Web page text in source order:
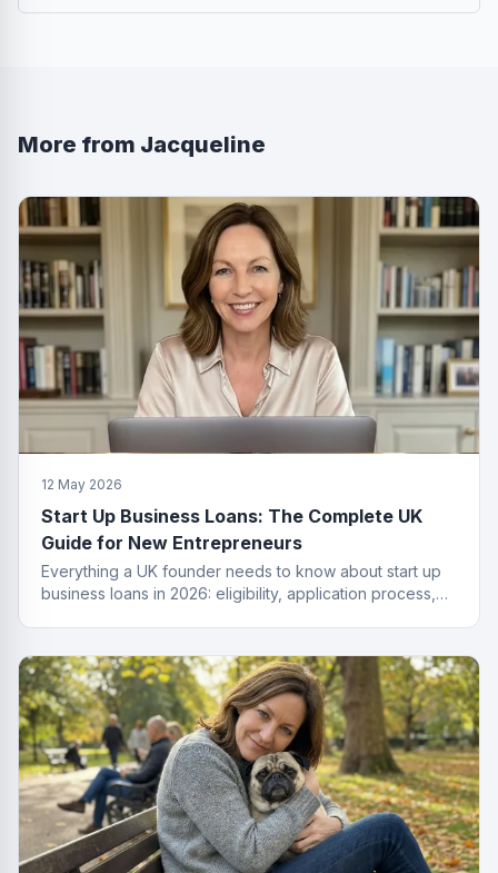
More from Jacqueline
12 May 2026
Start Up Business Loans: The Complete UK
Guide for New Entrepreneurs
Everything a UK founder needs to know about start up
business loans in 2026: eligibility, application process,